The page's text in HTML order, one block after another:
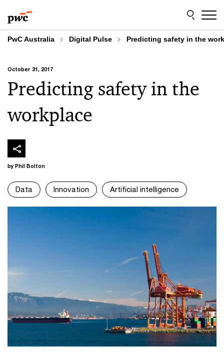
to
content
to
footer
PwC Australia Digital Pulse Predicting safety in the
October 31, 2017
Predicting safety in the
workplace
by Phil Bolton
Data Innovation Artificial intelligence